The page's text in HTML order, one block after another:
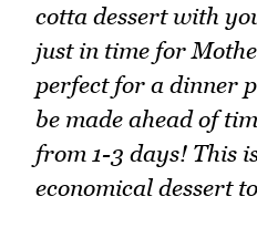
cotta dessert with
just in time for
perfect for a dinner
be made ahead of
from 1-3 days! This
economical dessert